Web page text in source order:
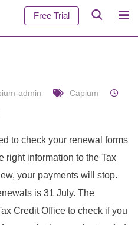
Free Trial
admin
Capium
to check your renewal forms
right information to the Tax
your payments will stop.
is 31 July. The
Credit Office to check if you